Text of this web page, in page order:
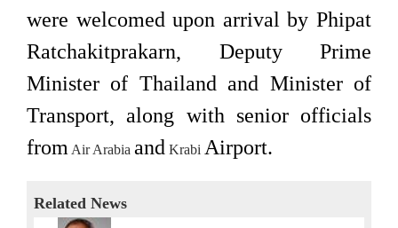
were welcomed upon arrival by Phipat
Ratchakitprakarn, Deputy Prime
Minister of Thailand and Minister of
Transport, along with senior officials
from Air Arabia and Krabi Airport.
Related News